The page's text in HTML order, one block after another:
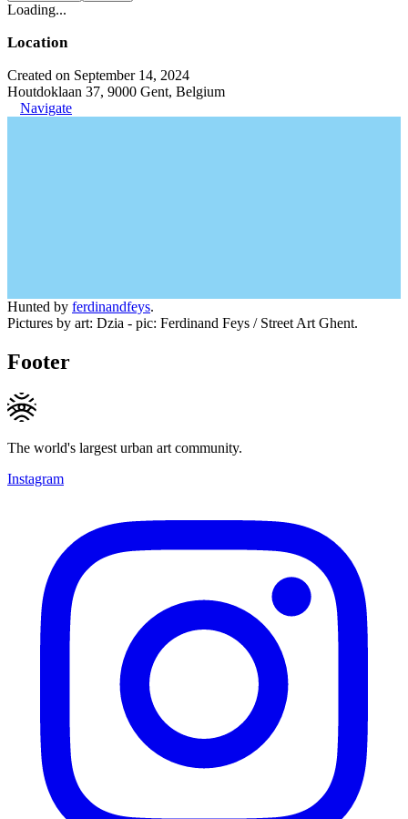
Loading...
Location
Created on September 14, 2024
Houtdoklaan 37, 9000 Gent, Belgium
Navigate
Hunted by ferdinandfeys.
Pictures by art: Dzia - pic: Ferdinand Feys / Street Art Ghent.
Footer
The world's largest urban art community.
Instagram